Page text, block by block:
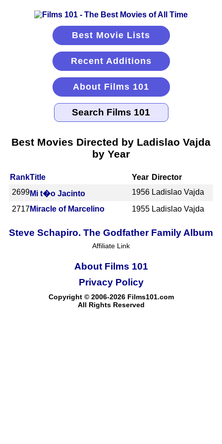
Best Movie Lists
Recent Additions
About Films 101
Best Movies Directed by Ladislao Vajda
by Year
RankTitle Year Director
2699Mi t�o Jacinto 1956 Ladislao Vajda
2717Miracle of Marcelino 1955 Ladislao Vajda
Steve Schapiro. The Godfather Family Album
Affiliate Link
About Films 101
Copyright © 2006-2026 Films101.com
All Rights Reserved
Privacy Policy